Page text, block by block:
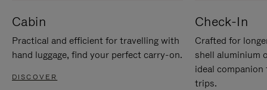
Cabin
Practical and efficient for travelling with
hand luggage, find your perfect carry-on.
DISCOVER
Check-In
Crafted for
shell aluminium
ideal
trips.